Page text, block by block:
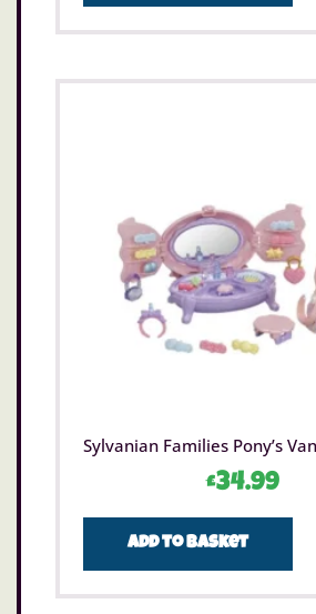
Sylvanian Families Pony’s
£34.99
Add to basket